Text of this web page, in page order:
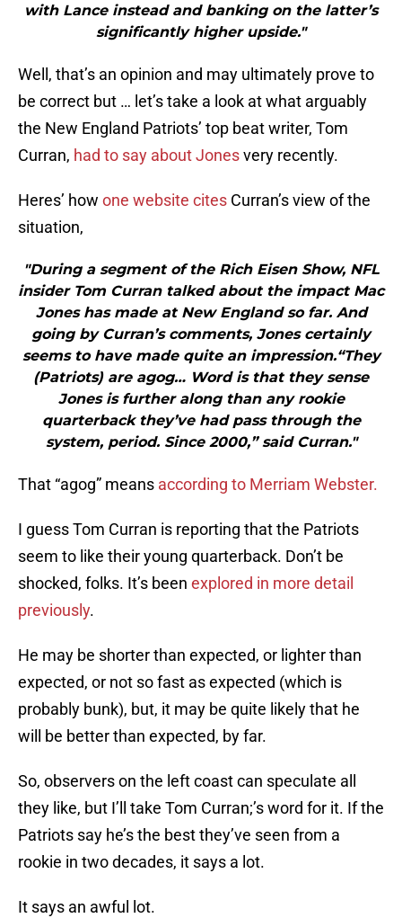
with Lance instead and banking on the latter’s
significantly higher upside."
Well, that’s an opinion and may ultimately prove to
be correct but … let’s take a look at what arguably
the New England Patriots’ top beat writer, Tom
Curran, had to say about Jonesvery recently.
Heres’ how one website cites Curran’s view of the
situation,
"During a segment of the Rich Eisen Show, NFL
insider Tom Curran talked about the impact Mac
Jones has made at New England so far. And
going by Curran’s comments, Jones certainly
seems to have made quite an impression.“They
(Patriots) are agog… Word is that they sense
Jones is further along than any rookie
quarterback they’ve had pass through the
system, period. Since 2000,” said Curran."
That “agog” means according to Merriam Webster.
I guess Tom Curran is reporting that the Patriots
seem to like their young quarterback. Don’t be
shocked, folks. It’s been explored in more detail
previously.
He may be shorter than expected, or lighter than
expected, or not so fast as expected (which is
probably bunk), but, it may be quite likely that he
will be better than expected, by far.
So, observers on the left coast can speculate all
they like, but I’ll take Tom Curran;’s word for it. If the
Patriots say he’s the best they’ve seen from a
rookie in two decades, it says a lot.
It says an awful lot.